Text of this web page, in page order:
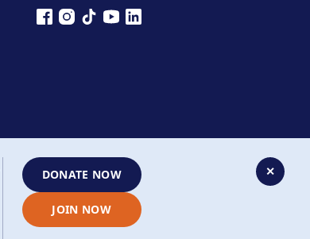
✕
DONATE NOW
JOIN NOW